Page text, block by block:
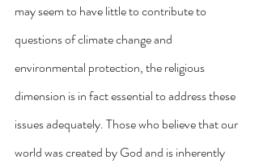
may seem to have little to contribute to
questions of climate change and
environmental protection, the religious
dimension is in fact essential to address these
issues adequately. Those who believe that our
world was created by God and is inherently